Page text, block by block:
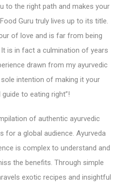
to the right path and makes your
Guru truly lives up to its title.
of love and is far from being
is in fact a culmination of years
drawn from my ayurvedic
intention of making it your
to eating right”!
of authentic ayurvedic
for a global audience. Ayurveda
is complex to understand and
the benefits. Through simple
exotic recipes and insightful